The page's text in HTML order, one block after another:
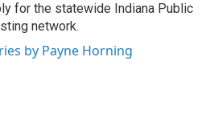
for the statewide Indiana Public
network.
by Payne Horning